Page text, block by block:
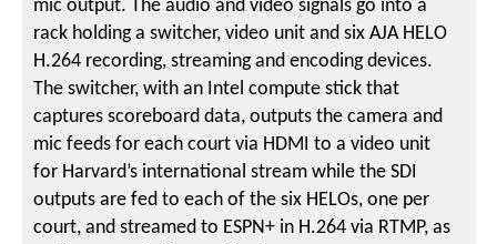
mic output. The audio and video signals go into a
rack holding a switcher, video unit and six AJA HELO
H.264 recording, streaming and encoding devices.
The switcher, with an Intel compute stick that
captures scoreboard data, outputs the camera and
mic feeds for each court via HDMI to a video unit
for Harvard’s international stream while the SDI
outputs are fed to each of the six HELOs, one per
court, and streamed to ESPN+ in H.264 via RTMP, as